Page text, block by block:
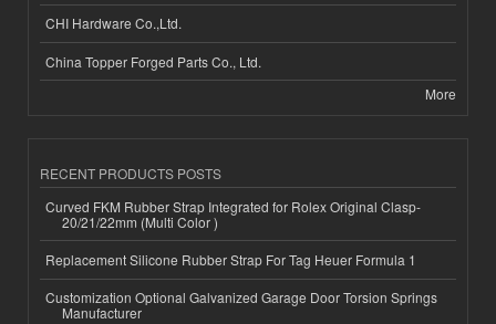
CHI Hardware Co.,Ltd.
China Topper Forged Parts Co., Ltd.
More
RECENT PRODUCTS POSTS
Curved FKM Rubber Strap Integrated for Rolex Original Clasp-
20/21/22mm (Multi Color )
Replacement Silicone Rubber Strap For Tag Heuer Formula 1
Customization Optional Galvanized Garage Door Torsion Springs
Manufacturer